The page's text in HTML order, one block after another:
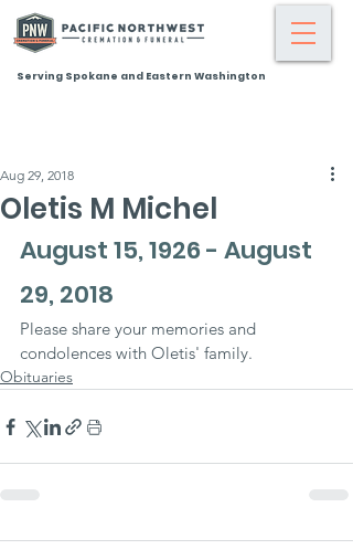
Serving Spokane and Eastern Washington
Oletis M Michel
Aug 29, 2018
August 15, 1926 - August
29, 2018
Please share your memories and
condolences with Oletis' family.
Obituaries